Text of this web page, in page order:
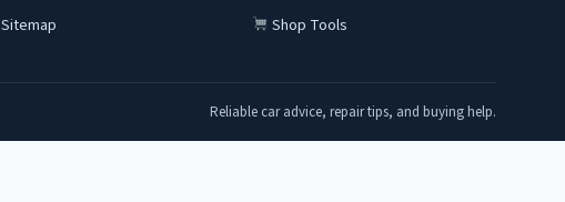
Sitemap
Shop Tools
Reliable car advice, repair tips, and buying help.